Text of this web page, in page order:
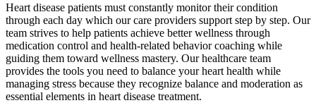
Heart disease patients must constantly monitor their condition
through each day which our care providers support step by step. Our
team strives to help patients achieve better wellness through
medication control and health-related behavior coaching while
guiding them toward wellness mastery. Our healthcare team
provides the tools you need to balance your heart health while
managing stress because they recognize balance and moderation as
essential elements in heart disease treatment.